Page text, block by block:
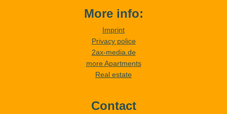
More info:
Imprint
Privacy police
2ax-media.de
more Apartments
Real estate
Contact